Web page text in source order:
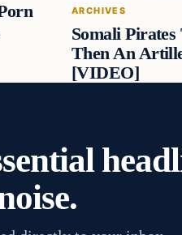
ARCHIVES
Somali
Then An
[VIDEO]